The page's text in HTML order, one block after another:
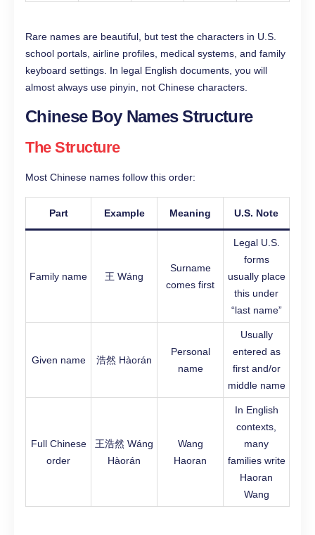
Rare names are beautiful, but test the characters in U.S.
school portals, airline profiles, medical systems, and family
keyboard settings. In legal English documents, you will
almost always use pinyin, not Chinese characters.
Chinese Boy Names Structure
The Structure
Most Chinese names follow this order:
Part Example Meaning U.S. Note
Family name 王 Wáng
Surname
comes first
Legal U.S.
forms
usually place
this under
“last name”
Given name 浩然 Hàorán
Personal
name
Usually
entered as
first and/or
middle name
Full Chinese
order
王浩然 Wáng
Hàorán
Wang
Haoran
In English
contexts,
many
families write
Haoran
Wang